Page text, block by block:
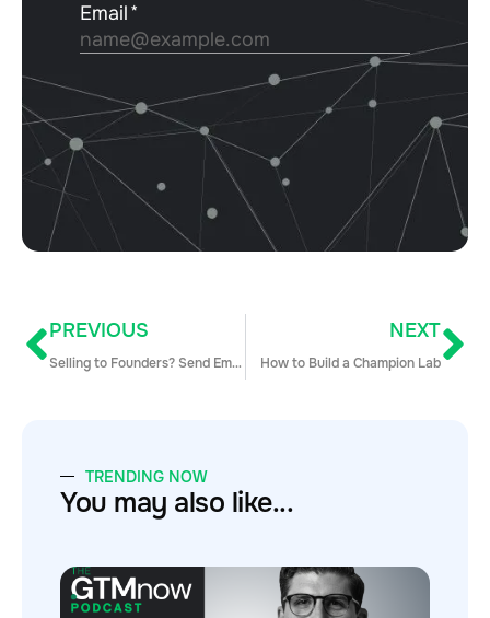
PREVIOUS
Selling to Founders? Send Emails at Weird Hours (+ 7 More Insider Tips)
NEXT
How to Build a Champion Lab
TRENDING NOW
You may also like...